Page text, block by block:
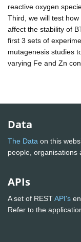
reactive oxygen
Third, we will test
affect the stability of
first 3 sets of
mutagenesis studies
varying Fe and Zn
Data
The Data on this
people, organisations
APIs
A set of RESTAPI's
Refer to the